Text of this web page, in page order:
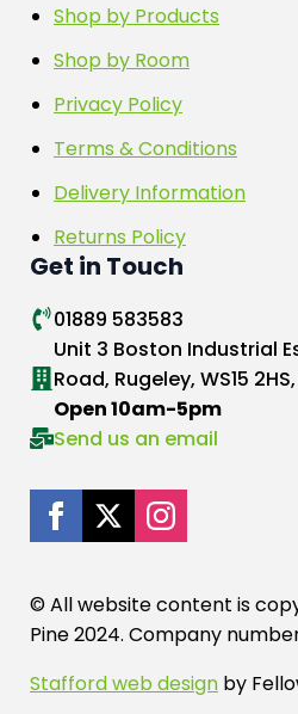
Shop by Products
Shop by Room
Privacy Policy
Terms & Conditions
Delivery Information
Returns Policy
Get in Touch
01889 583583
Unit 3 Boston Industrial
Road, Rugeley, WS15
Open 10am-5pm
Send us an email
© All website content is
Pine 2024. Company
Stafford web design by